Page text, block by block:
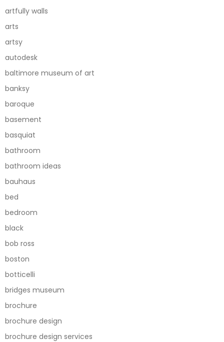
artfully walls
arts
artsy
autodesk
baltimore museum of art
banksy
baroque
basement
basquiat
bathroom
bathroom ideas
bauhaus
bed
bedroom
black
bob ross
boston
botticelli
bridges museum
brochure
brochure design
brochure design services